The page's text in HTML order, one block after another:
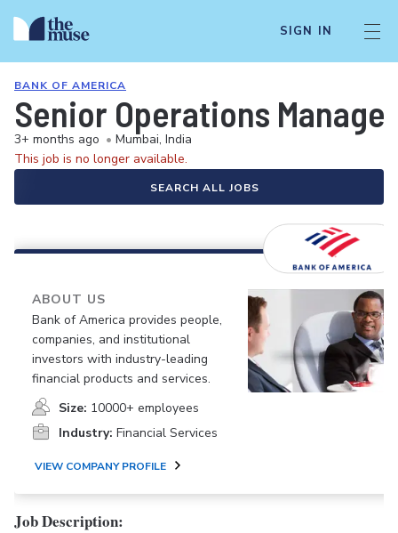
SIGN IN
BANK OF AMERICA
Senior Operations Manager
3+ months ago • Mumbai, India
This job is no longer available.
SEARCH ALL JOBS
ABOUT US
Bank of America provides people,
companies, and institutional
investors with industry-leading
financial products and services.
Size: 10000+ employees
Industry: Financial Services
VIEW COMPANY PROFILE
Job Description: